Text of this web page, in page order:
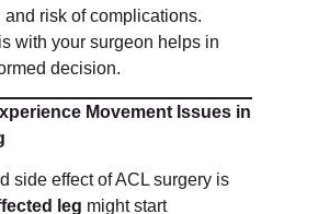
and risk of complications.
with your surgeon helps in
decision.
Movement Issues in
side effect of ACL surgery is
leg might start